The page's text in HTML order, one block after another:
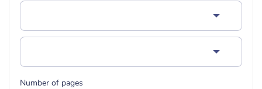
Number of pages